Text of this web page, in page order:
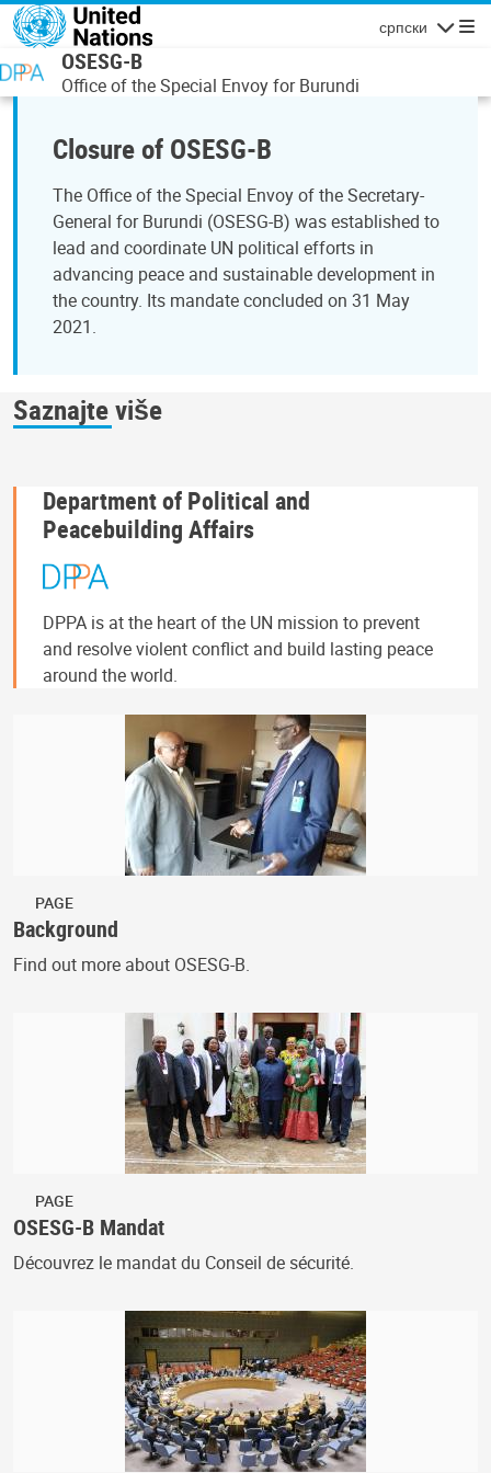
Skip to main content
српски
OSESG-B
Office of the Special Envoy for Burundi
Closure of OSESG-B
The Office of the Special Envoy of the Secretary-
General for Burundi (OSESG-B) was established to
lead and coordinate UN political efforts in
advancing peace and sustainable development in
the country. Its mandate concluded on 31 May
2021.
Saznajte više
Department of Political and
Peacebuilding Affairs
DPPA is at the heart of the UN mission to prevent
and resolve violent conflict and build lasting peace
around the world.
PAGE
Background
Find out more about OSESG-B.
PAGE
OSESG-B Mandat
Découvrez le mandat du Conseil de sécurité.